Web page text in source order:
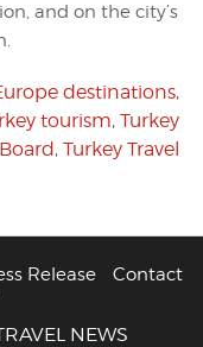
and on the city’s
destinations,
tourism, Turkey
, Turkey Travel
Release
Contact
NEWS